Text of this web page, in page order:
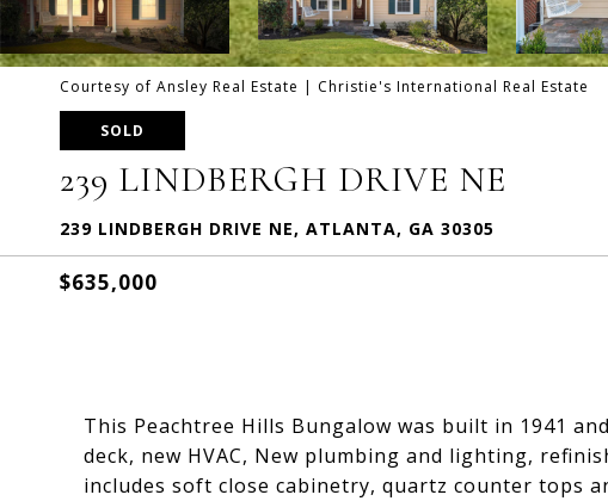
Courtesy of Ansley Real Estate | Christie's International Real Estate
SOLD
239 LINDBERGH DRIVE NE
239 LINDBERGH DRIVE NE, ATLANTA, GA 30305
$635,000
This Peachtree Hills Bungalow was built in 1941
deck, new HVAC, New plumbing and lighting,
includes soft close cabinetry, quartz counter tops